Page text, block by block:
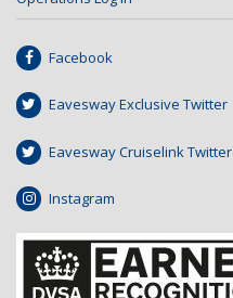
Facebook
Eavesway Exclusive Twitter
Eavesway Cruiselink Twitter
Instagram